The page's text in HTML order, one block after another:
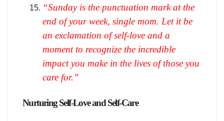
“Sunday is the punctuation mark at the
end of your week, single mom. Let it be
an exclamation of self-love and a
moment to recognize the incredible
impact you make in the lives of those you
care for.”
Nurturing Self-Love and Self-Care